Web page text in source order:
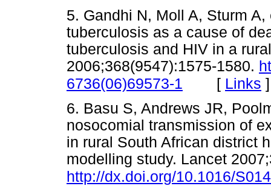
5. Gandhi N, Moll A, Sturm
tuberculosis as a cause of
tuberculosis and HIV in a
2006;368(9547):1575-1580.
6736(06)69573-1 [ Links ]
6. Basu S, Andrews JR,
nosocomial transmission of
in rural South African district
modelling study. Lancet
http://dx.doi.org/10.1016/